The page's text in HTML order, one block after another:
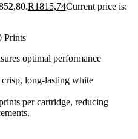
R1815,74Current price is:
Prints
optimal performance
long-lasting white
per cartridge, reducing